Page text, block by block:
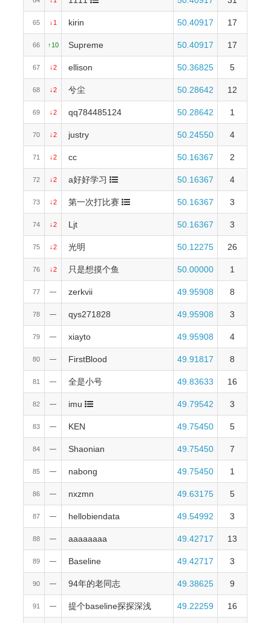
65 ↓1 kirin 50.40917 17
66 ↑10 Supreme 50.40917 17
67 ↓2 ellison 50.36825 5
68 ↓2 兮尘 50.28642 12
69 ↓2 qq784485124 50.28642 1
70 ↓2 justry 50.24550 4
71 ↓2 cc 50.16367 2
72 ↓2 a好好学习 50.16367 4
73 ↓2 第一次打比赛 50.16367 3
74 ↓2 Ljt 50.16367 3
75 ↓2 光明 50.12275 26
76 ↓2 只是想摸个鱼 50.00000 1
77 — zerkvii 49.95908 8
78 — qys271828 49.95908 3
79 — xiayto 49.95908 4
80 — FirstBlood 49.91817 8
81 — 全是小号 49.83633 16
82 — imu 49.79542 3
83 — KEN 49.75450 5
84 — Shaonian 49.75450 7
85 — nabong 49.75450 1
86 — nxzmn 49.63175 5
87 — hellobiendata 49.54992 3
88 — aaaaaaaa 49.42717 13
89 — Baseline 49.42717 3
90 — 94年的老同志 49.38625 9
91 — 提个baseline探探深浅 49.22259 16